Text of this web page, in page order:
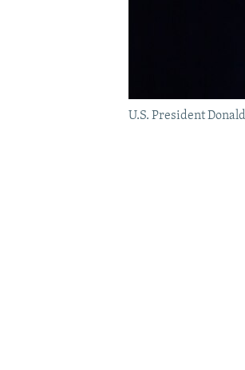
U.S. President